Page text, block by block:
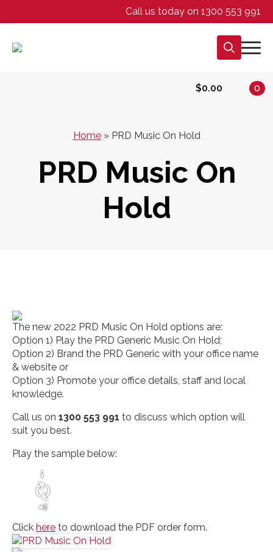
Call us today on 1300 553 991
$0.00 0
Home » PRD Music On Hold
PRD Music On
Hold
The new 2022 PRD Music On Hold options are:
Option 1) Play the PRD Generic Music On Hold;
Option 2) Brand the PRD Generic with your office name
& website or
Option 3) Promote your office details, staff and local
knowledge.
Call us on 1300 553 991 to discuss which option will
suit you best.
Play the sample below:
Click here to download the PDF order form.